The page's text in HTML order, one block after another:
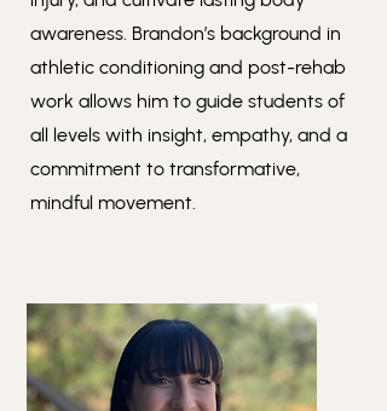
awareness. Brandon’s background in
athletic conditioning and post-rehab
work allows him to guide students of
all levels with insight, empathy, and a
commitment to transformative,
mindful movement.